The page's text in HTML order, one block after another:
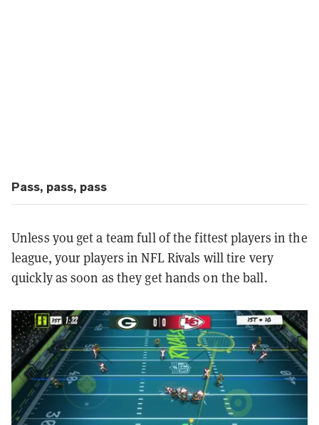
Pass, pass, pass
Unless you get a team full of the fittest players in the
league, your players in NFL Rivals will tire very
quickly as soon as they get hands on the ball.